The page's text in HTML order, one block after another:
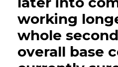
working
whole
overall base